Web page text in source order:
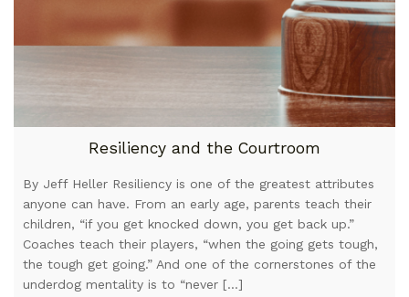
Resiliency and the Courtroom
By Jeff Heller Resiliency is one of the greatest attributes
anyone can have. From an early age, parents teach their
children, “if you get knocked down, you get back up.”
Coaches teach their players, “when the going gets tough,
the tough get going.” And one of the cornerstones of the
underdog mentality is to “never […]